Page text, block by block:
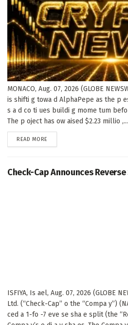
MONACO, Aug. 07, 2026 (GLOBE
is shifti g towa d AlphaPepe as the p
s a d co ti ues buildi g mome tum
The p oject has ow aised $2.23 millio ,...
READ MORE
Check-Cap Announces
ISFIYA, Is ael, Aug. 07, 2026 (GLOBE
Ltd. (“Check-Cap” o the “Compa y”)
ced a 1-fo -7 eve se sha e split (the